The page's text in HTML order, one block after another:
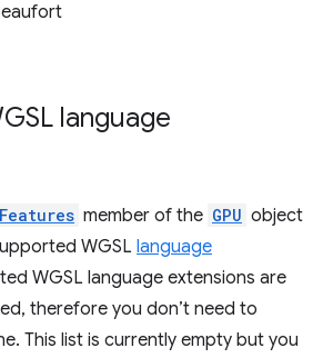
language
member of the GPU object
WGSL language
WGSL language extensions are
therefore you don’t need to
This list is currently empty but you